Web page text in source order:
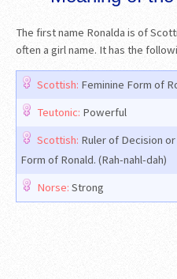
The first name Ronalda is of
often a girl name. It has the
Scottish: Feminine Form of
Teutonic: Powerful
Scottish: Ruler of Decision
Form of Ronald. (Rah-nahl-dah)
Norse: Strong